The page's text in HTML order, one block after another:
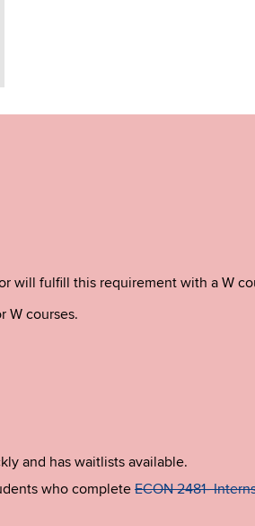
will fulfill this requirement with a W
W courses.
and has waitlists available.
who completeECON 2481-